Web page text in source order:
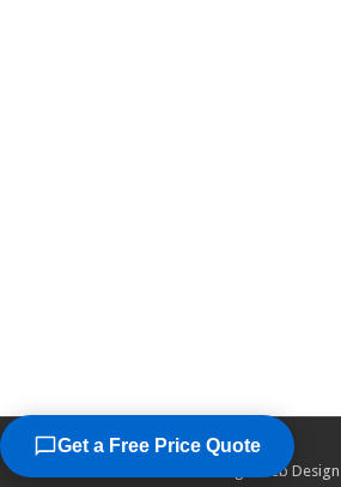
©2026
Chicago Web Design
Get a Free Price Quote